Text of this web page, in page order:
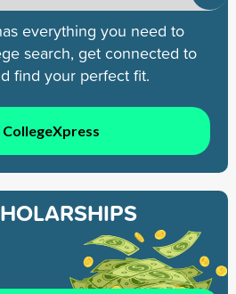
everything you need to
search, get connected to
find your perfect fit.
CollegeXpress